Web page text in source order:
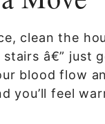
clean the
â€” just
blood flow
you’ll feel